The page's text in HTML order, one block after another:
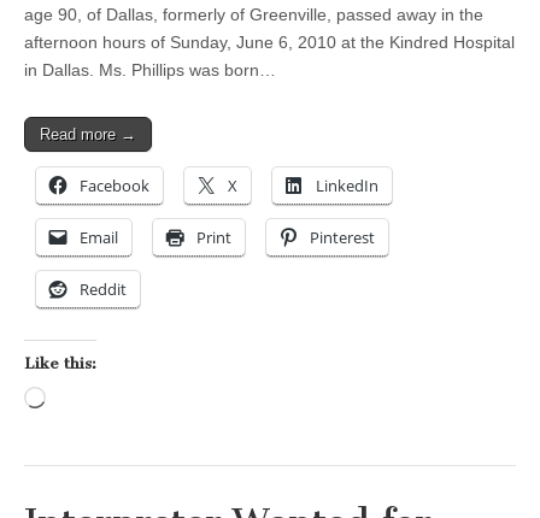
age 90, of Dallas, formerly of Greenville, passed away in the
afternoon hours of Sunday, June 6, 2010 at the Kindred Hospital
in Dallas. Ms. Phillips was born…
Read more →
Facebook X LinkedIn
Email Print Pinterest
Reddit
Like this: